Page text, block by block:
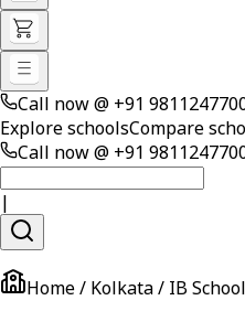
Call now @ +91
Explore schoolsCompare
Call now @ +91
|
Home / Kolkata / IB